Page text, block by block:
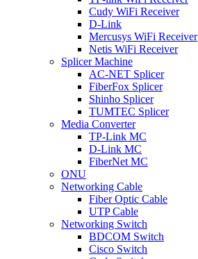
Cudy WiFi Receiver
D-Link
Mercusys WiFi Receiver
Netis WiFi Receiver
Splicer Machine
AC-NET Splicer
FiberFox Splicer
Shinho Splicer
TUMTEC Splicer
Media Converter
TP-Link MC
D-Link MC
FiberNet MC
ONU
Networking Cable
Fiber Optic Cable
UTP Cable
Networking Switch
BDCOM Switch
Cisco Switch